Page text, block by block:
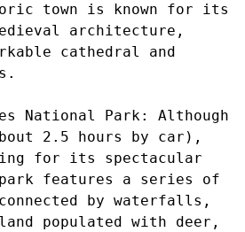
town is known for its
architecture,
cathedral and
National Park: Although
2.5 hours by car),
for its spectacular
park features a series of
by waterfalls,
populated with deer,